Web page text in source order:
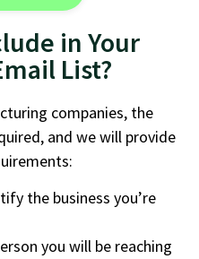
in Your
List?
companies, the
and we will provide
the business you’re
you will be reaching